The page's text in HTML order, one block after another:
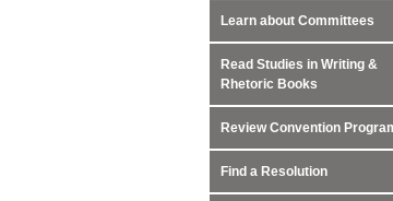
Learn about Committees
Read Studies in Writing &
Rhetoric Books
Review Convention
Find a Resolution